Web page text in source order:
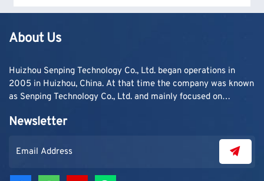
About Us
Huizhou Senping Technology Co., Ltd. began operations in
2005 in Huizhou, China. At that time the company was known
as Senping Technology Co., Ltd. and mainly focused on
contractors. As demand grew, production capacity and
Newsletter